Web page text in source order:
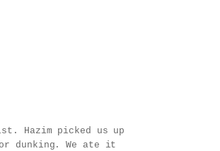
Hazim picked us up
dunking. We ate it